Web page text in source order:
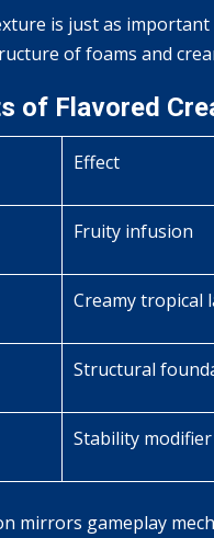
is just as
of foams and
of Flavored
Effect
Fruity infusion
Creamy tropical
Structural
Stability modifier
mirrors gameplay